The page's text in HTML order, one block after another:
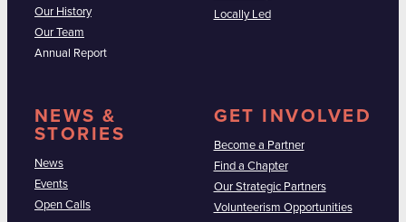
Our History
Our Team
Annual Report
Locally Led
NEWS &
STORIES
News
Events
Open Calls
GET INVOLVED
Become a Partner
Find a Chapter
Our Strategic Partners
Volunteerism Opportunities